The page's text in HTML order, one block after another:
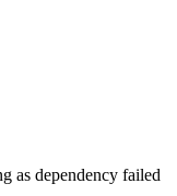
as dependency failed